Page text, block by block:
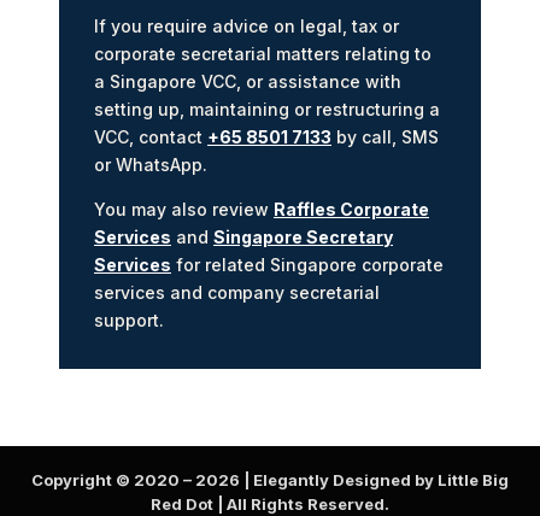
If you require advice on legal, tax or
corporate secretarial matters relating to
a Singapore VCC, or assistance with
setting up, maintaining or restructuring a
VCC, contact +65 8501 7133 by call, SMS
or WhatsApp.
You may also review Raffles Corporate
Services and Singapore Secretary
Services for related Singapore corporate
services and company secretarial
support.
Copyright © 2020 – 2026 | Elegantly Designed by Little Big
Red Dot | All Rights Reserved.